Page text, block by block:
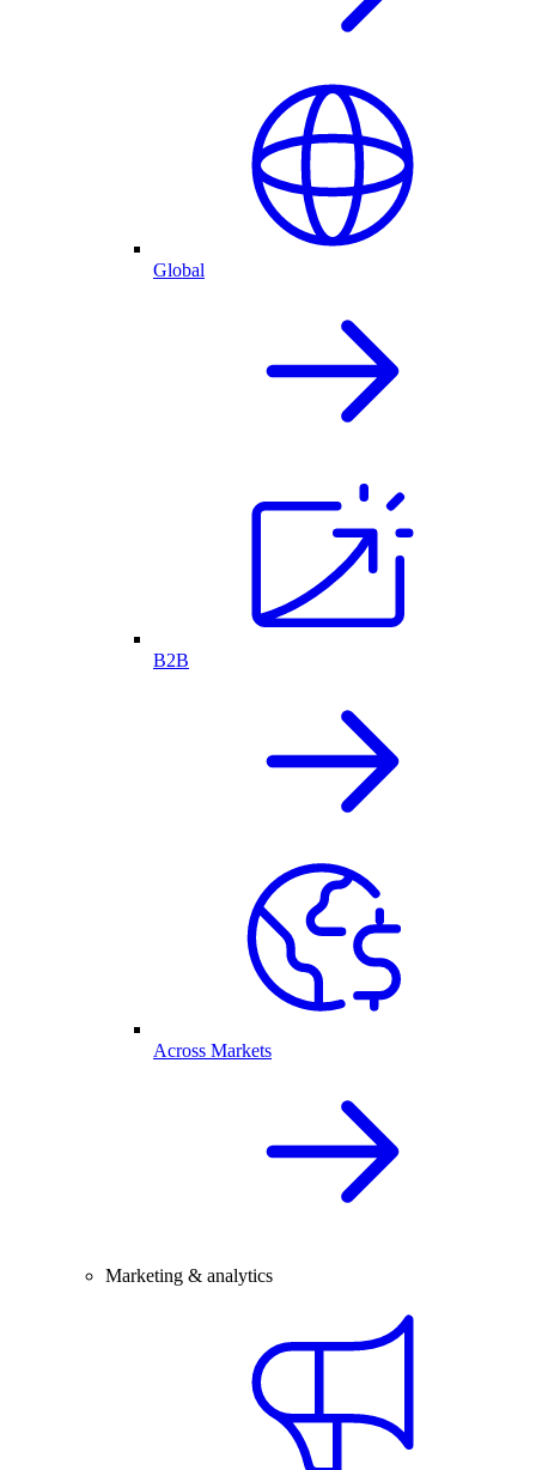
Global
B2B
Across Markets
Marketing & analytics